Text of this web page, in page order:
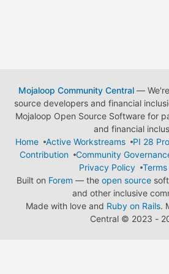
Mojaloop Community Central— We're
source developers and financial
Mojaloop Open Source Software for
and financial
Home
Active Workstreams
PI 28
Contribution
Community
Privacy Policy
Built on Forem — the open source
and other inclusive
Made with love and Ruby on Rails.
Central © 2023 -